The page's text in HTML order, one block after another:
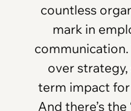
countless
mark in
over
term impact
And there’s